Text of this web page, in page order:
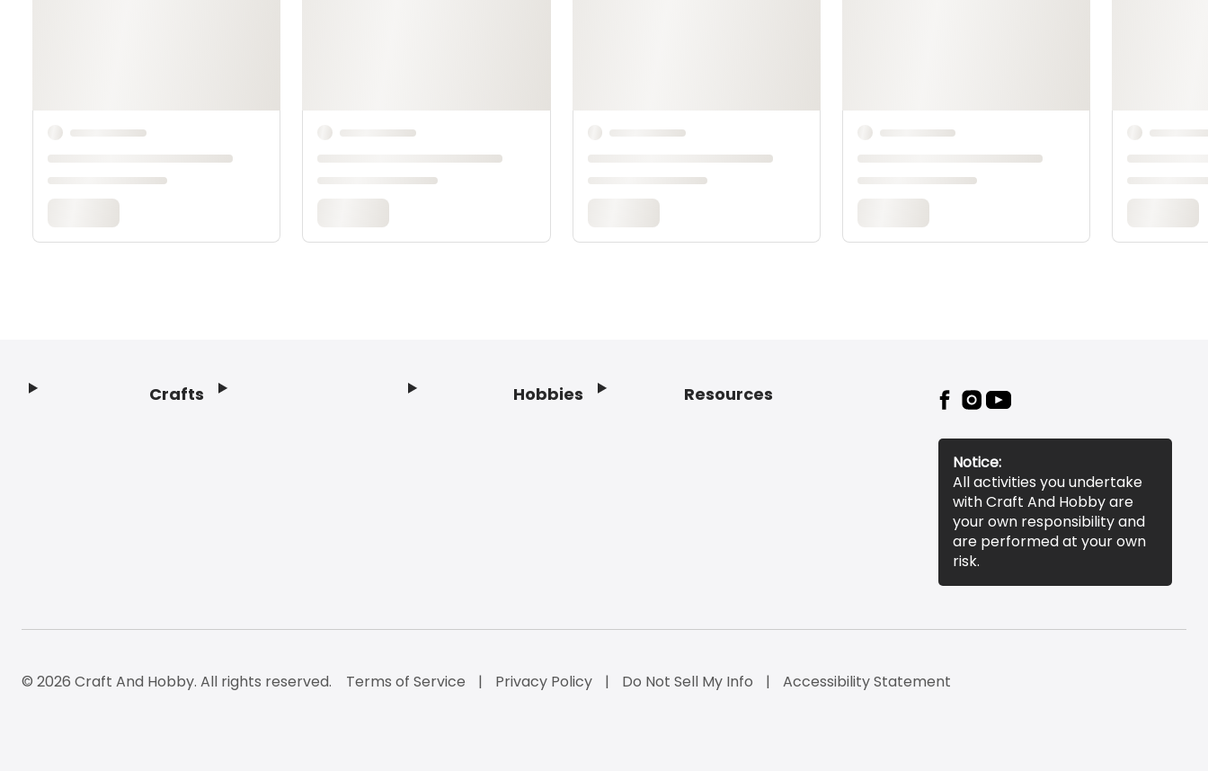
Crafts Hobbies Resources
Notice:
All activities you undertake
with Craft And Hobby are
your own responsibility and
are performed at your own
risk.
© 2026 Craft And Hobby. All rights reserved. Terms of Service Privacy Policy Do Not Sell My Info Accessibility Statement